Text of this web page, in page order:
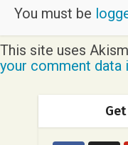
You must be
This site uses
your comment data